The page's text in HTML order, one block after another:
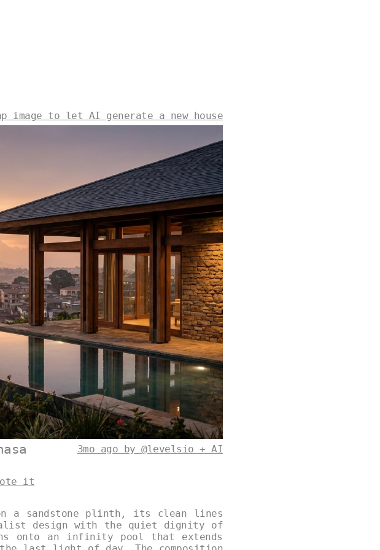
image to let AI generate a new house
3mo ago by @levelsio + AI
it
a sandstone plinth, its clean lines
design with the quiet dignity of
onto an infinity pool that extends